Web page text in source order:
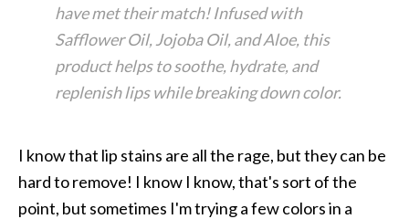
have met their match! Infused with
Safflower Oil, Jojoba Oil, and Aloe, this
product helps to soothe, hydrate, and
replenish lips while breaking down color.
I know that lip stains are all the rage, but they can be
hard to remove! I know I know, that's sort of the
point, but sometimes I'm trying a few colors in a